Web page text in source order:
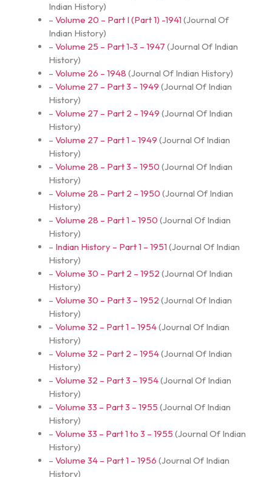
Indian History)
– Volume 20 – Part I (Part 1) -1941 (Journal Of
Indian History)
– Volume 25 – Part 1-3 – 1947 (Journal Of Indian
History)
– Volume 26 – 1948 (Journal Of Indian History)
– Volume 27 – Part 3 – 1949 (Journal Of Indian
History)
– Volume 27 – Part 2 – 1949 (Journal Of Indian
History)
– Volume 27 – Part 1 – 1949 (Journal Of Indian
History)
– Volume 28 – Part 3 – 1950 (Journal Of Indian
History)
– Volume 28 – Part 2 – 1950 (Journal Of Indian
History)
– Volume 28 – Part 1 – 1950 (Journal Of Indian
History)
– Indian History – Part 1 – 1951 (Journal Of Indian
History)
– Volume 30 – Part 2 – 1952 (Journal Of Indian
History)
– Volume 30 – Part 3 – 1952 (Journal Of Indian
History)
– Volume 32 – Part 1 – 1954(Journal Of Indian
History)
– Volume 32 – Part 2 – 1954(Journal Of Indian
History)
– Volume 32 – Part 3 – 1954(Journal Of Indian
History)
– Volume 33 – Part 3 – 1955 (Journal Of Indian
History)
– Volume 33 – Part 1 to 3 – 1955 (Journal Of Indian
History)
– Volume 34 – Part 1 – 1956 (Journal Of Indian
History)